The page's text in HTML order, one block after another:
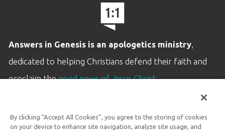
Answers in Genesis is an apologetics ministry,
dedicated to helping Christians defend their faith and
proclaim thegood news of Jesus Christ.
Customer Service
By clicking “Accept All Cookies”, you agree to the storing of cookies
on your device to enhance site navigation, analyze site usage, and